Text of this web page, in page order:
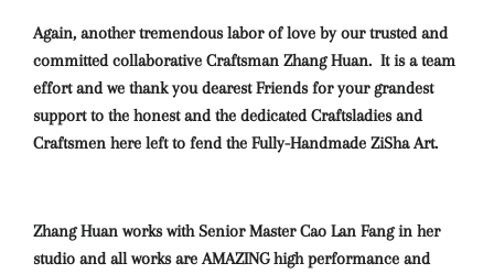
Again, another tremendous labor of love by our trusted and
committed collaborative Craftsman Zhang Huan. It is a team
effort and we thank you dearest Friends for your grandest
support to the honest and the dedicated Craftsladies and
Craftsmen here left to fend the Fully-Handmade ZiSha Art.
Zhang Huan works with Senior Master Cao Lan Fang in her
studio and all works are AMAZING high performance and